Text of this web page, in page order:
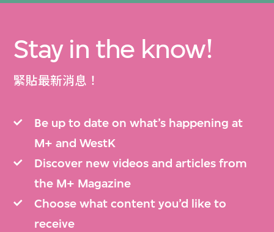
Stay in the know!
緊貼最新消息！
Be up to date on what’s happening at
M+ and WestK
Discover new videos and articles from
the M+ Magazine
Choose what content you’d like to
receive